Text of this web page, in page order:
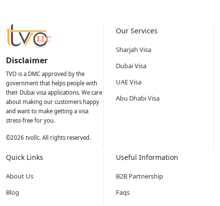
Disclaimer
TVO is a DMC approved by the
government that helps people with
their Dubai visa applications. We care
about making our customers happy
and want to make getting a visa
stress-free for you.
©2026 tvollc. All rights reserved.
Our Services
Sharjah Visa
Dubai Visa
UAE Visa
Abu Dhabi Visa
Quick Links
About Us
Blog
Useful Information
B2B Partnership
Faqs